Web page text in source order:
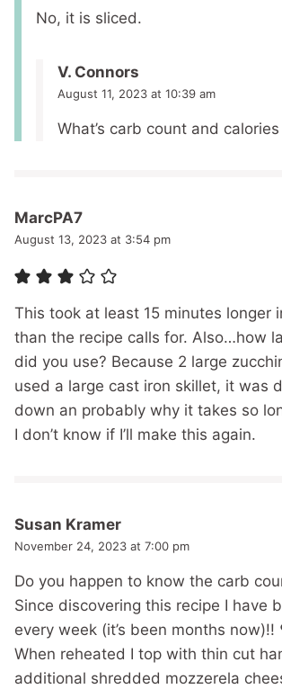
No, it is sliced.
V. Connors
August 11, 2023 at 10:39 am
What’s carb count and calories
MarcPA7
August 13, 2023 at 3:54 pm
This took at least 15 minutes longer
than the recipe calls for. Also…how
did you use? Because 2 large
used a large cast iron skillet, it was
down an probably why it takes so
I don’t know if I’ll make this again.
Susan Kramer
November 24, 2023 at 7:00 pm
Do you happen to know the carb
Since discovering this recipe I have
every week (it’s been months
When reheated I top with thin cut
additional shredded mozzerela